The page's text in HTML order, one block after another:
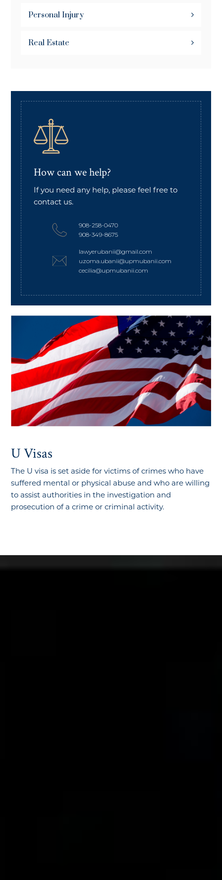
Personal Injury
Real Estate
How can we help?
If you need any help, please feel free to
contact us.
908-258-0470
908-349-8675
lawyerubanii@gmail.com
uzoma.ubanii@upmubanii.com
cecilia@upmubanii.com
U Visas
The U visa is set aside for victims of crimes who have
suffered mental or physical abuse and who are willing
to assist authorities in the investigation and
prosecution of a crime or criminal activity.